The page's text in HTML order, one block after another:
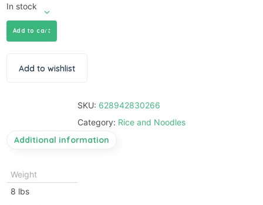
In stock
Add to cart
Add to wishlist
SKU: 628942830266
Category: Rice and Noodles
Additional information
Weight
8 lbs